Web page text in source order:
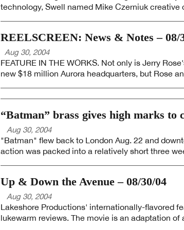
technology, Swell named Mike Czerniuk creative
REELSCREEN: News & Notes – 08/
Aug 30, 2004
FEATURE IN THE WORKS. Not only is Jerry
new $18 million Aurora headquarters, but Rose
“Batman” brass gives high marks
Aug 30, 2004
"Batman" flew back to London Aug. 22 and
action was packed into a relatively short three
Up & Down the Avenue – 08/30/04
Aug 30, 2004
Lakeshore Productions' internationally-flavored
lukewarm reviews. The movie is an adaptation